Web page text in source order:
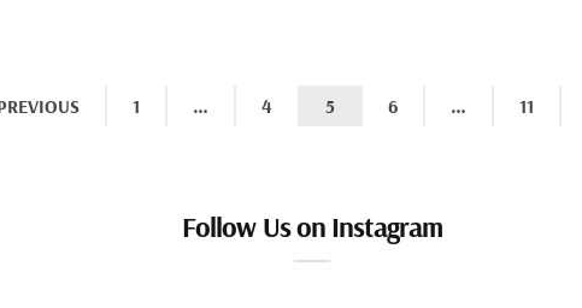
1 … 4 5 6 … 11
Follow Us on Instagram